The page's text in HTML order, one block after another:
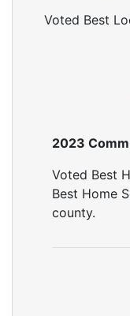
Voted Best
2023
Voted Best
Best Home
county.